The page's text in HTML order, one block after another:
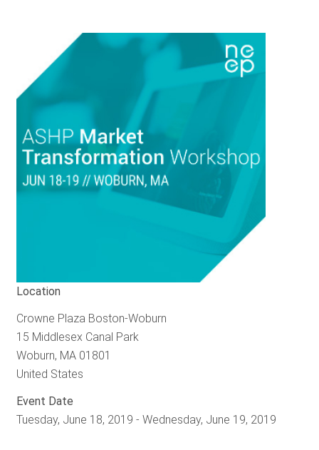
NETWORK
GET
INVOLVED
SUBSCRIBE
Location
Crowne Plaza Boston-Woburn
15 Middlesex Canal Park
Woburn, MA 01801
United States
Event Date
Tuesday, June 18, 2019 -Wednesday, June 19, 2019